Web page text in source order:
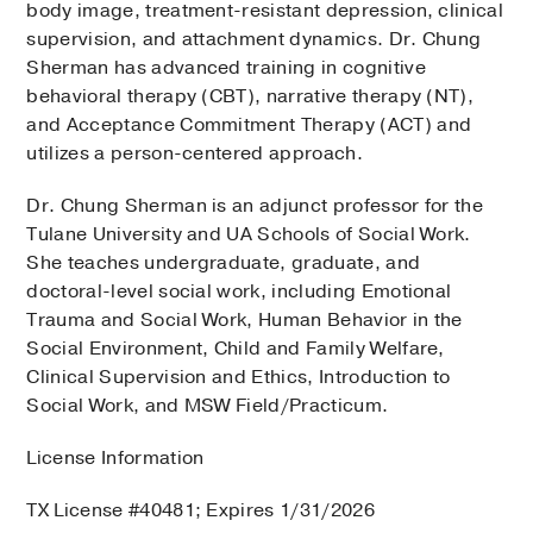
body image, treatment-resistant depression, clinical
supervision, and attachment dynamics. Dr. Chung
Sherman has advanced training in cognitive
behavioral therapy (CBT), narrative therapy (NT),
and Acceptance Commitment Therapy (ACT) and
utilizes a person-centered approach.
Dr. Chung Sherman is an adjunct professor for the
Tulane University and UA Schools of Social Work.
She teaches undergraduate, graduate, and
doctoral-level social work, including Emotional
Trauma and Social Work, Human Behavior in the
Social Environment, Child and Family Welfare,
Clinical Supervision and Ethics, Introduction to
Social Work, and MSW Field/Practicum.
License Information
TX License #40481; Expires 1/31/2026